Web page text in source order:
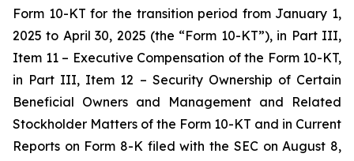
Form 10-KT for the transition period from January 1,
2025 to April 30, 2025 (the “Form 10-KT”), in Part III,
Item 11 – Executive Compensation of the Form 10-KT,
in Part III, Item 12 – Security Ownership of Certain
Beneficial Owners and Management and Related
Stockholder Matters of the Form 10-KT and in Current
Reports on Form 8-K filed with the SEC on August 8,